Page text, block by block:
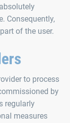
Consequently,
of the user.
to process
by
regularly
measures